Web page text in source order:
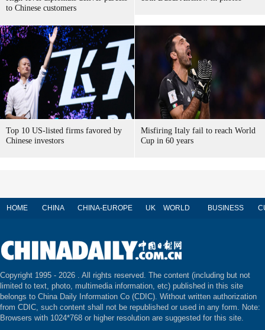
to Chinese customers
Top 10 US-listed firms favored by
Chinese investors
Misfiring Italy fail to reach World
Cup in 60 years
HOME CHINA CHINA-EUROPE UK WORLD BUSINESS
Copyright 1995 - 2026 . All rights reserved. The content (including but not
limited to text, photo, multimedia information, etc) published in this site
belongs to China Daily Information Co (CDIC). Without written authorization
from CDIC, such content shall not be republished or used in any form. Note:
Browsers with 1024*768 or higher resolution are suggested for this site.